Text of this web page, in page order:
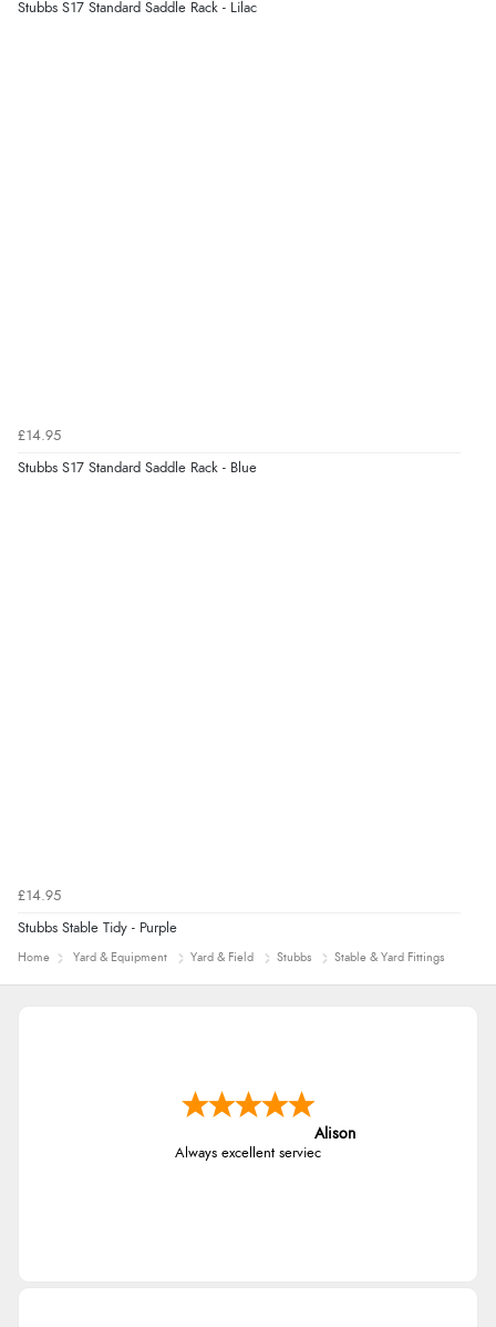
Stubbs S17 Standard Saddle Rack - Lilac
£14.95
Stubbs S17 Standard Saddle Rack - Blue
£14.95
Stubbs Stable Tidy - Purple
Home Yard & Equipment Yard & Field Stubbs Stable & Yard Fittings
Alison
Always excellent serviec